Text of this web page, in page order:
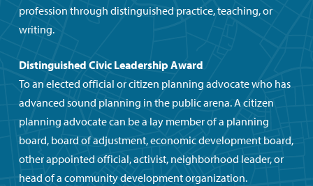
profession through distinguished practice, teaching, or
writing.
Distinguished Civic Leadership Award
To an elected official or citizen planning advocate who has
advanced sound planning in the public arena. A citizen
planning advocate can be a lay member of a planning
board, board of adjustment, economic development board,
other appointed official, activist, neighborhood leader, or
head of a community development organization.